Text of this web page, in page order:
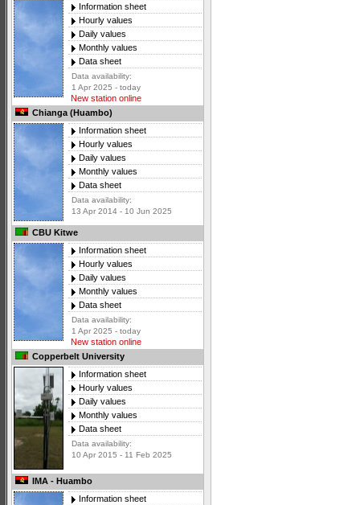
Information sheet
Hourly values
Daily values
Monthly values
Data sheet
Data availability:
1 Apr 2025 - today
New station online
Chianga (Huambo)
Information sheet
Hourly values
Daily values
Monthly values
Data sheet
Data availability:
13 Apr 2014 - 10 Jun 2025
CBU Kitwe
Information sheet
Hourly values
Daily values
Monthly values
Data sheet
Data availability:
1 Apr 2025 - today
New station online
Copperbelt University
Information sheet
Hourly values
Daily values
Monthly values
Data sheet
Data availability:
10 Apr 2015 - 11 Feb 2025
IMA - Huambo
Information sheet